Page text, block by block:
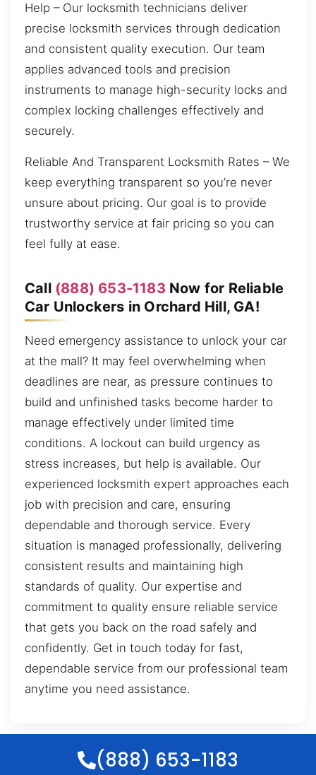
Help – Our locksmith technicians deliver
precise locksmith services through dedication
and consistent quality execution. Our team
applies advanced tools and precision
instruments to manage high-security locks and
complex locking challenges effectively and
securely.
Reliable And Transparent Locksmith Rates – We
keep everything transparent so you’re never
unsure about pricing. Our goal is to provide
trustworthy service at fair pricing so you can
feel fully at ease.
Call (888) 653-1183 Now for Reliable
Car Unlockers in Orchard Hill, GA!
Need emergency assistance to unlock your car
at the mall? It may feel overwhelming when
deadlines are near, as pressure continues to
build and unfinished tasks become harder to
manage effectively under limited time
conditions. A lockout can build urgency as
stress increases, but help is available. Our
experienced locksmith expert approaches each
job with precision and care, ensuring
dependable and thorough service. Every
situation is managed professionally, delivering
consistent results and maintaining high
standards of quality. Our expertise and
commitment to quality ensure reliable service
that gets you back on the road safely and
confidently. Get in touch today for fast,
dependable service from our professional team
anytime you need assistance.
(888) 653-1183